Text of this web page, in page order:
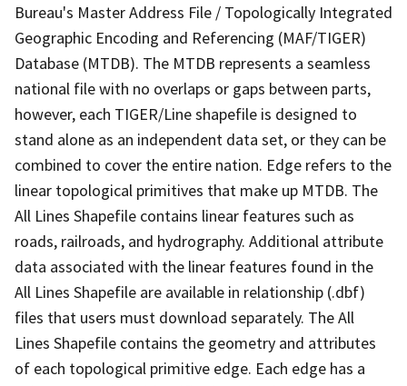
Bureau's Master Address File / Topologically Integrated
Geographic Encoding and Referencing (MAF/TIGER)
Database (MTDB). The MTDB represents a seamless
national file with no overlaps or gaps between parts,
however, each TIGER/Line shapefile is designed to
stand alone as an independent data set, or they can be
combined to cover the entire nation. Edge refers to the
linear topological primitives that make up MTDB. The
All Lines Shapefile contains linear features such as
roads, railroads, and hydrography. Additional attribute
data associated with the linear features found in the
All Lines Shapefile are available in relationship (.dbf)
files that users must download separately. The All
Lines Shapefile contains the geometry and attributes
of each topological primitive edge. Each edge has a